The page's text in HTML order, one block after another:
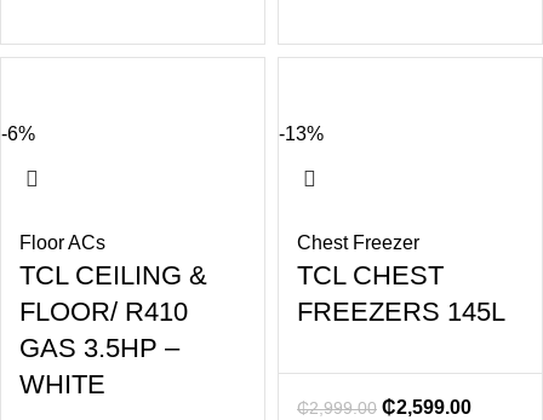
-6%
Floor ACs
TCL CEILING &
FLOOR/ R410
GAS 3.5HP –
WHITE
-13%
Chest Freezer
TCL CHEST
FREEZERS 145L
₵2,999.00 ₵2,599.00